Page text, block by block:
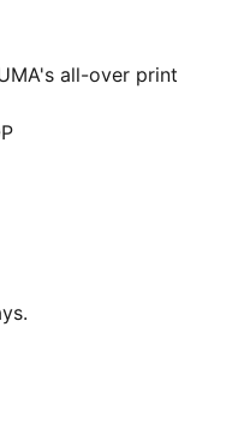
all-over print
for a secure
of flair. Perfect for
move confidently.
materials